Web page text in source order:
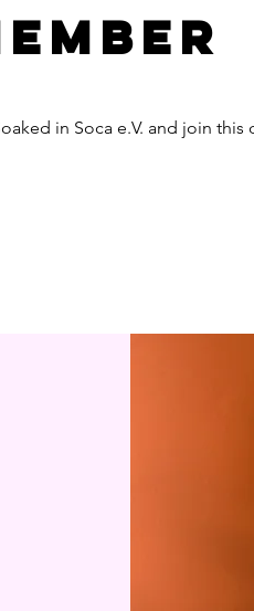
in Soca e.V. and join